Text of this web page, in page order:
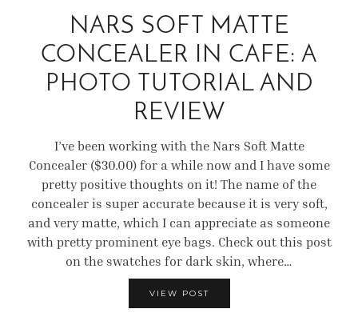
NARS SOFT MATTE
CONCEALER IN CAFE: A
PHOTO TUTORIAL AND
REVIEW
I’ve been working with the Nars Soft Matte
Concealer ($30.00) for a while now and I have some
pretty positive thoughts on it! The name of the
concealer is super accurate because it is very soft,
and very matte, which I can appreciate as someone
with pretty prominent eye bags. Check out this post
on the swatches for dark skin, where…
VIEW POST